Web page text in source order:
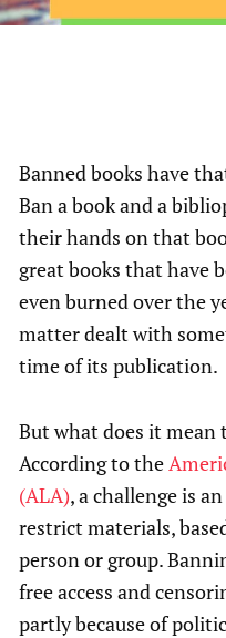
Banned books have
Ban a book and a
their hands on that
great books that have
even burned over the
matter dealt with
time of its publication.
But what does it mean
According to the
(ALA), a challenge is
restrict materials,
person or group.
free access and
partly because of